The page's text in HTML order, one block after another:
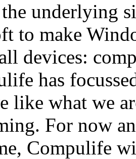
underlying
to make
devices:
has
like what we
For now
Compulife